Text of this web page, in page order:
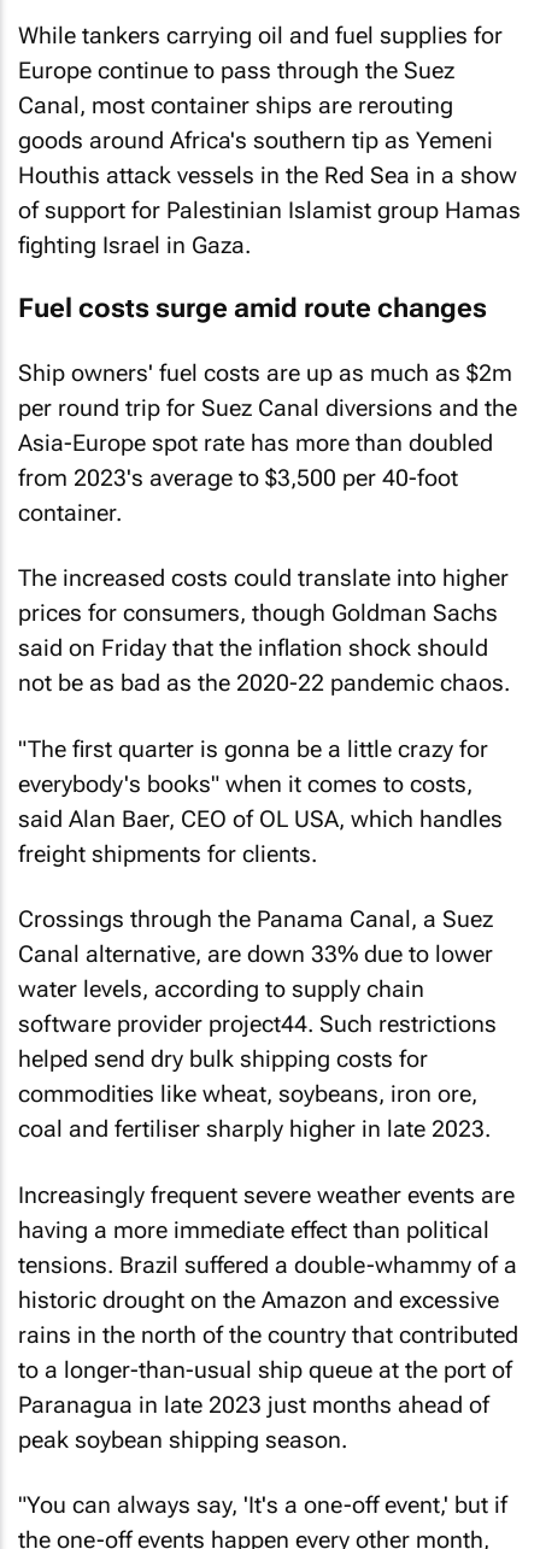
While tankers carrying oil and fuel supplies for
Europe continue to pass through the Suez
Canal, most container ships are rerouting
goods around Africa's southern tip as Yemeni
Houthis attack vessels in the Red Sea in a show
of support for Palestinian Islamist group Hamas
fighting Israel in Gaza.
Fuel costs surge amid route changes
Ship owners' fuel costs are up as much as $2m
per round trip for Suez Canal diversions and the
Asia-Europe spot rate has more than doubled
from 2023's average to $3,500 per 40-foot
container.
The increased costs could translate into higher
prices for consumers, though Goldman Sachs
said on Friday that the inflation shock should
not be as bad as the 2020-22 pandemic chaos.
"The first quarter is gonna be a little crazy for
everybody's books" when it comes to costs,
said Alan Baer, CEO of OL USA, which handles
freight shipments for clients.
Crossings through the Panama Canal, a Suez
Canal alternative, are down 33% due to lower
water levels, according to supply chain
software provider project44. Such restrictions
helped send dry bulk shipping costs for
commodities like wheat, soybeans, iron ore,
coal and fertiliser sharply higher in late 2023.
Increasingly frequent severe weather events are
having a more immediate effect than political
tensions. Brazil suffered a double-whammy of a
historic drought on the Amazon and excessive
rains in the north of the country that contributed
to a longer-than-usual ship queue at the port of
Paranagua in late 2023 just months ahead of
peak soybean shipping season.
"You can always say, 'It's a one-off event,' but if
the one-off events happen every other month,